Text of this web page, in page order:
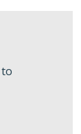
to